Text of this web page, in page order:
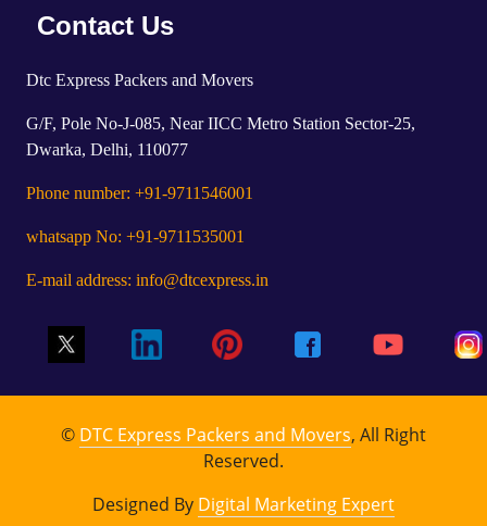
Contact Us
Dtc Express Packers and Movers
G/F, Pole No-J-085, Near IICC Metro Station Sector-25,
Dwarka, Delhi, 110077
Phone number: +91-9711546001
whatsapp No: +91-9711535001
E-mail address: info@dtcexpress.in
© DTC Express Packers and Movers, All Right
Reserved.
Designed By Digital Marketing Expert